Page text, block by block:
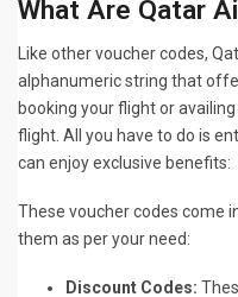
What Are Qatar
Like other voucher codes,
alphanumeric string that
booking your flight or
flight. All you have to do is
can enjoy exclusive benefits:
These voucher codes come
them as per your need:
Discount Codes: